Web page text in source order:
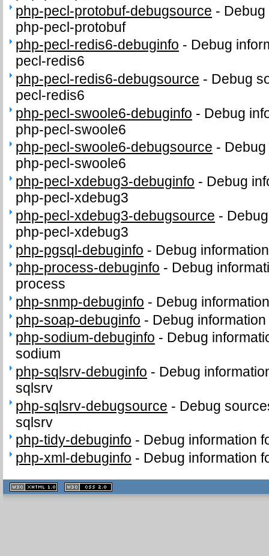
php-pecl-protobuf-debugsource -
php-pecl-protobuf
php-pecl-redis6-debuginfo - Debug
pecl-redis6
php-pecl-redis6-debugsource - Debug
pecl-redis6
php-pecl-swoole6-debuginfo - Debug
php-pecl-swoole6
php-pecl-swoole6-debugsource -
php-pecl-swoole6
php-pecl-xdebug3-debuginfo - Debug
php-pecl-xdebug3
php-pecl-xdebug3-debugsource -
php-pecl-xdebug3
php-pgsql-debuginfo - Debug
php-process-debuginfo - Debug
process
php-snmp-debuginfo - Debug
php-soap-debuginfo - Debug
php-sodium-debuginfo - Debug
sodium
php-sqlsrv-debuginfo - Debug
sqlsrv
php-sqlsrv-debugsource - Debug
sqlsrv
php-tidy-debuginfo - Debug information
php-xml-debuginfo - Debug information
XHTML
1.1 valide
2.0 valide